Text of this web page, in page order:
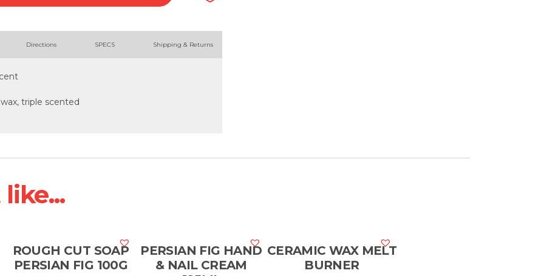
Directions SPECS Shipping & Returns
triple scented
ROUGH CUT SOAP
PERSIAN FIG 100G
PERSIAN FIG HAND
& NAIL CREAM
CERAMIC WAX MELT
BURNER